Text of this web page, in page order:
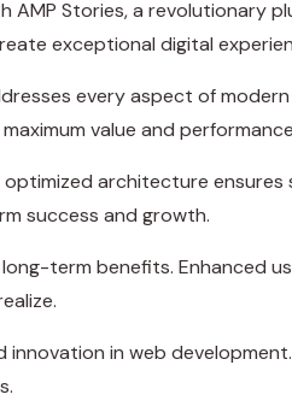
AMP Stories, a revolutionary
exceptional digital
every aspect of
value and
architecture
success and growth.
term benefits. Enhanced
in web